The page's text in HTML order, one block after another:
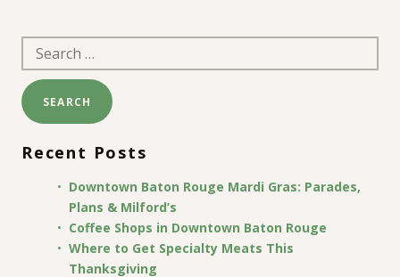
Search
for:
Recent Posts
Downtown Baton Rouge Mardi Gras: Parades,
Plans & Milford’s
Coffee Shops in Downtown Baton Rouge
Where to Get Specialty Meats This
Thanksgiving